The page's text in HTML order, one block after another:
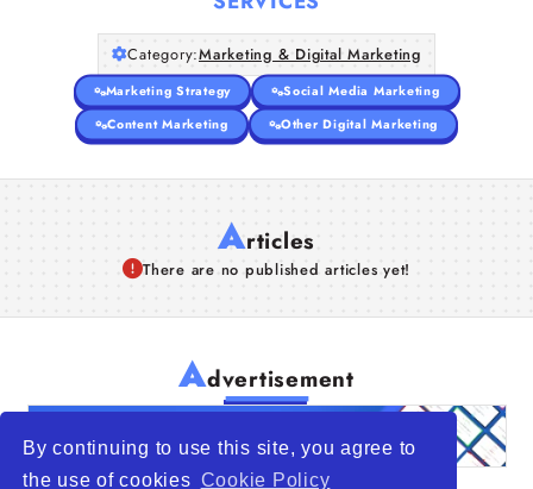
By continuing to use this site, you agree to
the use of cookies Cookie Policy
Category:Marketing & Digital Marketing
Marketing Strategy
Social Media Marketing
Content Marketing
Other Digital Marketing
Articles
There are no published articles yet!
Advertisement